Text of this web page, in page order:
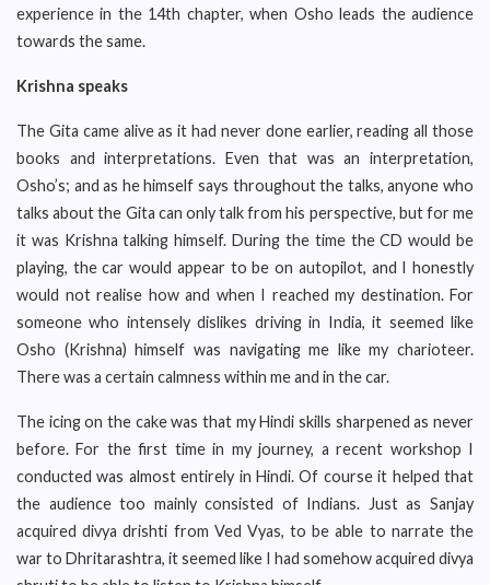
experience in the 14th chapter, when Osho leads the audience
towards the same.
Krishna speaks
The Gita came alive as it had never done earlier, reading all those
books and interpretations. Even that was an interpretation,
Osho’s; and as he himself says throughout the talks, anyone who
talks about the Gita can only talk from his perspective, but for me
it was Krishna talking himself. During the time the CD would be
playing, the car would appear to be on autopilot, and I honestly
would not realise how and when I reached my destination. For
someone who intensely dislikes driving in India, it seemed like
Osho (Krishna) himself was navigating me like my charioteer.
There was a certain calmness within me and in the car.
The icing on the cake was that my Hindi skills sharpened as never
before. For the first time in my journey, a recent workshop I
conducted was almost entirely in Hindi. Of course it helped that
the audience too mainly consisted of Indians. Just as Sanjay
acquired divya drishti from Ved Vyas, to be able to narrate the
war to Dhritarashtra, it seemed like I had somehow acquired divya